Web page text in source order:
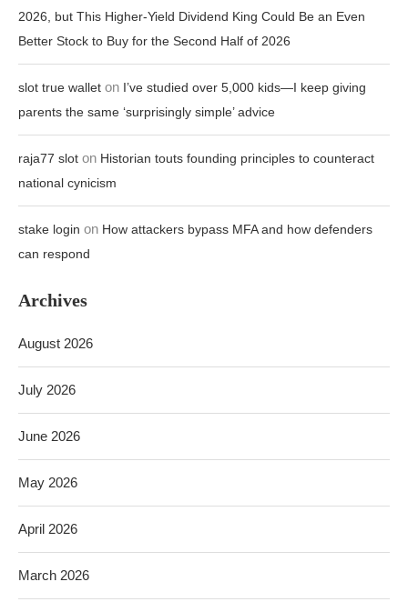
2026, but This Higher-Yield Dividend King Could Be an Even
Better Stock to Buy for the Second Half of 2026
slot true wallet on I’ve studied over 5,000 kids—I keep giving
parents the same ‘surprisingly simple’ advice
raja77 slot on Historian touts founding principles to counteract
national cynicism
stake login on How attackers bypass MFA and how defenders
can respond
Archives
August 2026
July 2026
June 2026
May 2026
April 2026
March 2026